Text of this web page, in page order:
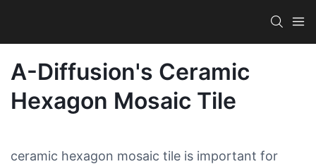
A-Diffusion's Ceramic
Hexagon Mosaic Tile
ceramic hexagon mosaic tile is important for